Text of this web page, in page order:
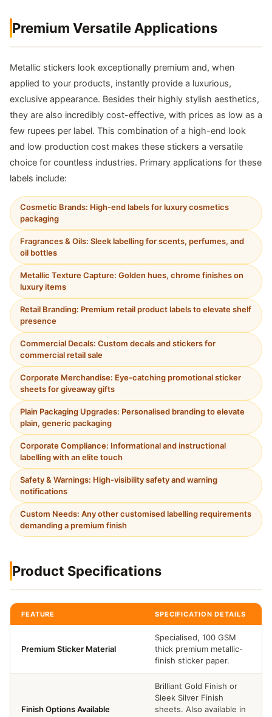
Premium Versatile Applications
Metallic stickers look exceptionally premium and, when
applied to your products, instantly provide a luxurious,
exclusive appearance. Besides their highly stylish aesthetics,
they are also incredibly cost-effective, with prices as low as a
few rupees per label. This combination of a high-end look
and low production cost makes these stickers a versatile
choice for countless industries. Primary applications for these
labels include:
Cosmetic Brands: High-end labels for luxury cosmetics
packaging
Fragrances & Oils: Sleek labelling for scents, perfumes, and
oil bottles
Metallic Texture Capture: Golden hues, chrome finishes on
luxury items
Retail Branding: Premium retail product labels to elevate shelf
presence
Commercial Decals: Custom decals and stickers for
commercial retail sale
Corporate Merchandise: Eye-catching promotional sticker
sheets for giveaway gifts
Plain Packaging Upgrades: Personalised branding to elevate
plain, generic packaging
Corporate Compliance: Informational and instructional
labelling with an elite touch
Safety & Warnings: High-visibility safety and warning
notifications
Custom Needs: Any other customised labelling requirements
demanding a premium finish
Product Specifications
FEATURE SPECIFICATION DETAILS
Premium Sticker Material
Specialised, 100 GSM
thick premium metallic-
finish sticker paper.
Finish Options Available
Brilliant Gold Finish or
Sleek Silver Finish
sheets. Also available in